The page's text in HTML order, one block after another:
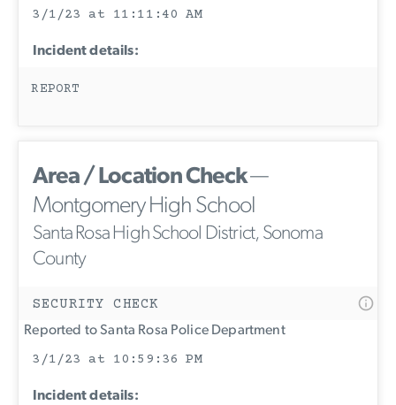
3/1/23 at 11:11:40 AM
Incident details:
REPORT
Area / Location Check—
Montgomery High School
Santa Rosa High School District, Sonoma
County
SECURITY CHECK
Reported to Santa Rosa Police Department
3/1/23 at 10:59:36 PM
Incident details: